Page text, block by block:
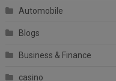
Automobile
Blogs
Business & Finance
casino